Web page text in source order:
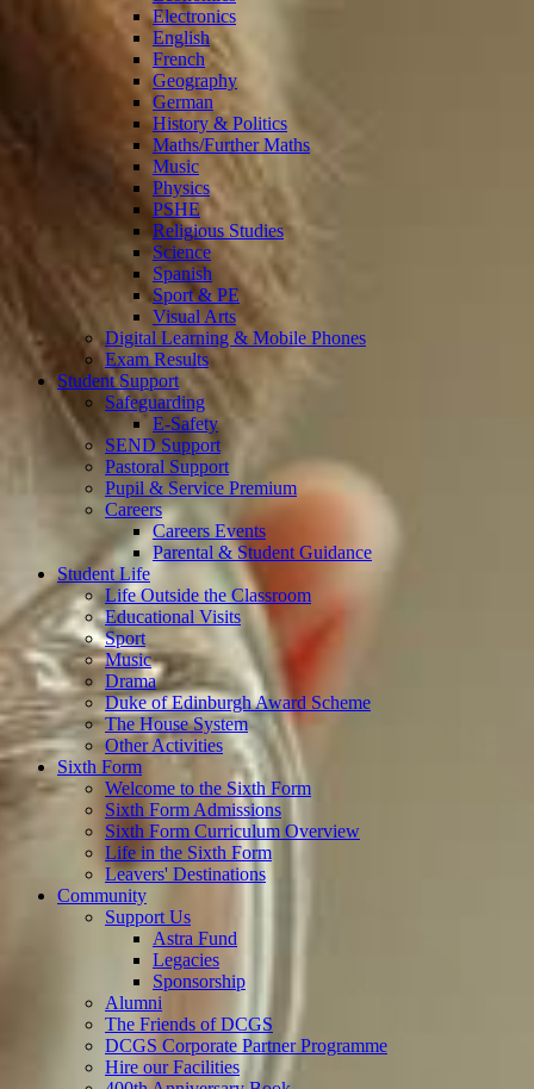
Electronics
English
French
Geography
German
History & Politics
Maths/Further Maths
Music
Physics
PSHE
Religious Studies
Science
Spanish
Sport & PE
Visual Arts
Digital Learning & Mobile Phones
Exam Results
Student Support
Safeguarding
E-Safety
SEND Support
Pastoral Support
Pupil & Service Premium
Careers
Careers Events
Parental & Student Guidance
Student Life
Life Outside the Classroom
Educational Visits
Sport
Music
Drama
Duke of Edinburgh Award Scheme
The House System
Other Activities
Sixth Form
Welcome to the Sixth Form
Sixth Form Admissions
Sixth Form Curriculum Overview
Life in the Sixth Form
Leavers' Destinations
Community
Support Us
Astra Fund
Legacies
Sponsorship
Alumni
The Friends of DCGS
DCGS Corporate Partner Programme
Hire our Facilities